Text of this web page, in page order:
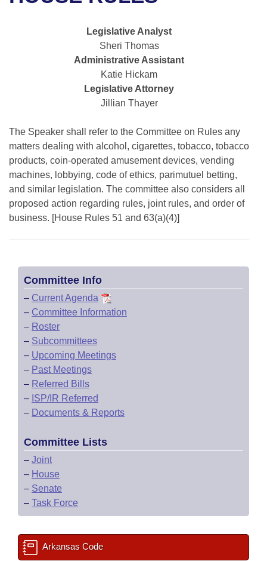
Bills in Senate Committees
Bills in Joint Committees
Meetings Of The Whole/Business Meetings
Recent Activities
Personalized Bill Tracking
Bills Returned from Committee
Bill Conflicts Report
House Roll Call
Uncodified Historic Legislation
Governor's Veto List
Legislative Analyst
Sheri Thomas
Administrative Assistant
Katie Hickam
Legislative Attorney
Jillian Thayer
The Speaker shall refer to the Committee on Rules any
matters dealing with alcohol, cigarettes, tobacco, tobacco
products, coin-operated amusement devices, vending
machines, lobbying, code of ethics, parimutuel betting,
and similar legislation. The committee also considers all
proposed action regarding rules, joint rules, and order of
business. [House Rules 51 and 63(a)(4)]
Committee Info
– Current Agenda
– Committee Information
– Roster
– Subcommittees
– Upcoming Meetings
– Past Meetings
– Referred Bills
– ISP/IR Referred
– Documents & Reports
Committee Lists
– Joint
– House
– Senate
– Task Force
Arkansas Code